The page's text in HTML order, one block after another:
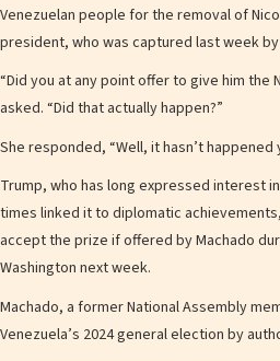
Venezuelan people for the removal of
president, who was captured last week
“Did you at any point offer to give him the
asked. “Did that actually happen?”
She responded, “Well, it hasn’t happened
Trump, who has long expressed interest
times linked it to diplomatic
accept the prize if offered by Machado
Washington next week.
Machado, a former National Assembly
Venezuela’s 2024 general election by